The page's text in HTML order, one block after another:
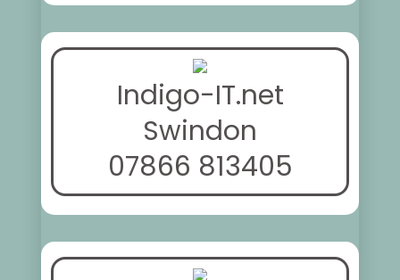
Indigo-IT.net
Swindon
07866 813405